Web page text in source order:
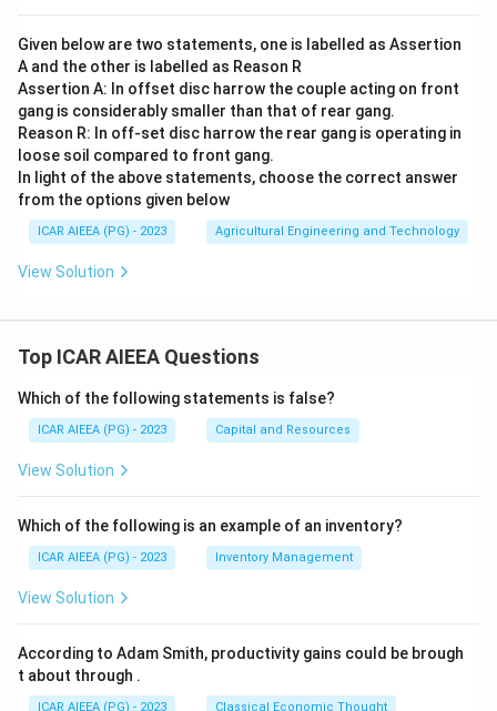
Given below are two statements, one is labelled as Assertion
A and the other is labelled as Reason R
Assertion A: In offset disc harrow the couple acting on front
gang is considerably smaller than that of rear gang.
Reason R: In off-set disc harrow the rear gang is operating in
loose soil compared to front gang.
In light of the above statements, choose the correct answer
from the options given below
ICAR AIEEA (PG) - 2023 Agricultural Engineering and Technology
View Solution
Top ICAR AIEEA Questions
Which of the following statements is false?
ICAR AIEEA (PG) - 2023 Capital and Resources
View Solution
Which of the following is an example of an inventory?
ICAR AIEEA (PG) - 2023 Inventory Management
View Solution
According to Adam Smith, productivity gains could be brough
t about through .
ICAR AIEEA (PG) - 2023 Classical Economic Thought